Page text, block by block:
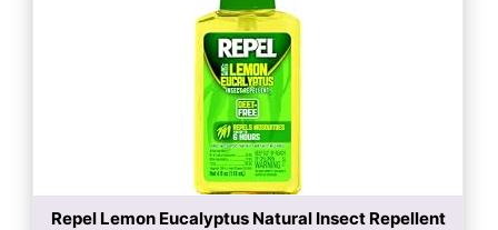
Repel Lemon Eucalyptus Natural Insect Repellent